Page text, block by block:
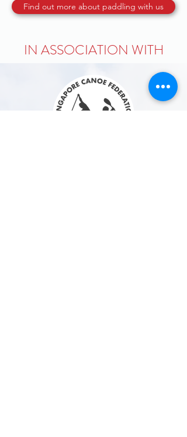
Find out more about paddling with us
IN ASSOCIATION WITH